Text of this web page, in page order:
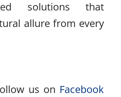
solutions that
allure from every
us on Facebook